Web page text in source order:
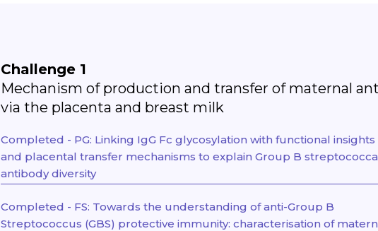
Challenge 1
Mechanism of production and transfer of maternal
via the placenta and breast milk
Completed - PG: Linking IgG Fc glycosylation with functional insights
and placental transfer mechanisms to explain Group B
antibody diversity
Completed - FS: Towards the understanding of anti-Group B
Streptococcus (GBS) protective immunity: characterisation of